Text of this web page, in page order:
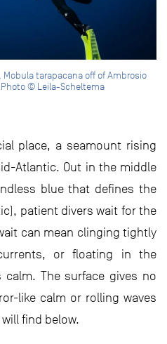
tarapacana off of Ambrosio
Photo © Leila-Scheltema
place, a seamount rising
Atlantic. Out in the middle
blue that defines the
patient divers wait for the
can mean clinging tightly
or floating in the
The surface gives no
like calm or rolling waves
find below.